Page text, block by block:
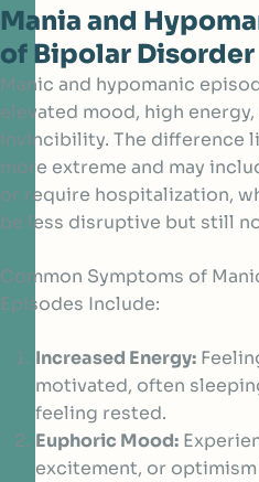
Mania and
of Bipolar Disorder
Manic and hypomanic
elevated mood, high
invincibility. The difference
more extreme and may
or require hospitalization,
be less disruptive but still
Common Symptoms of
Episodes Include:
Increased Energy:
motivated, often
feeling rested.
Euphoric Mood:
excitement, or optimism